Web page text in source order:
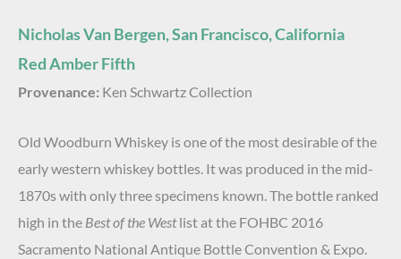
Nicholas Van Bergen, San Francisco, California
Red Amber Fifth
Provenance: Ken Schwartz Collection
Old Woodburn Whiskey is one of the most desirable of the
early western whiskey bottles. It was produced in the mid-
1870s with only three specimens known. The bottle ranked
high in the Best of the Westlist at the FOHBC 2016
Sacramento National Antique Bottle Convention & Expo.